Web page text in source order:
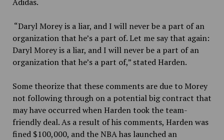
“Daryl Morey is a liar, and I will never be a part of an
organization that he’s a part of. Let me say that again:
Daryl Morey is a liar, and I will never be a part of an
organization that he’s a part of,” stated Harden.
Some theorize that these comments are due to Morey
not following through on a potential big contract that
may have occurred when Harden took the team-
friendly deal.As a result of his comments, Harden was
fined $100,000, and the NBA has launched an